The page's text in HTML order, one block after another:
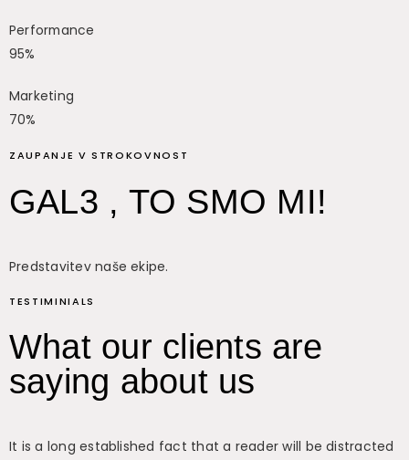
Performance
95%
Marketing
70%
ZAUPANJE V STROKOVNOST
GAL3 , TO SMO MI!
Predstavitev naše ekipe.
TESTIMINIALS
What our clients are
saying about us
It is a long established fact that a reader will be distracted